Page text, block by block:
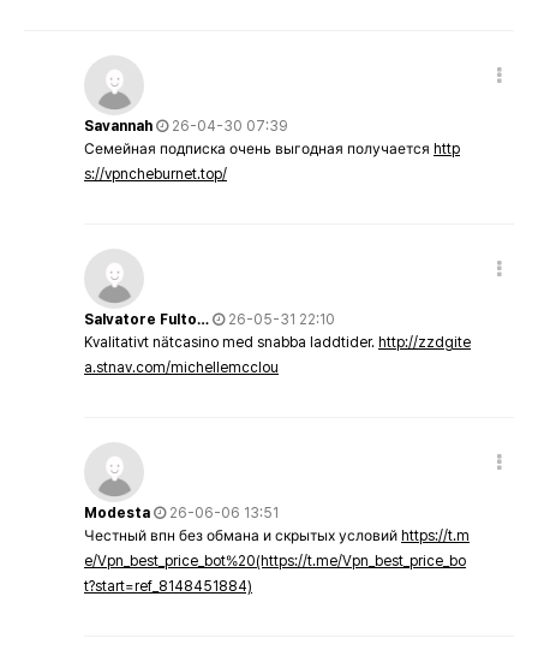
Savannah
26-04-30 07:39
Семейная подписка очень выгодная получается http
s://vpncheburnet.top/
Salvatore Fulto…
26-05-31 22:10
Kvalitativt nätcasino med snabba laddtider. http://zzdgite
a.stnav.com/michellemcclou
Modesta
26-06-06 13:51
Честный впн без обмана и скрытых условий https://t.m
e/Vpn_best_price_bot%20(https://t.me/Vpn_best_price_bo
t?start=ref_8148451884)